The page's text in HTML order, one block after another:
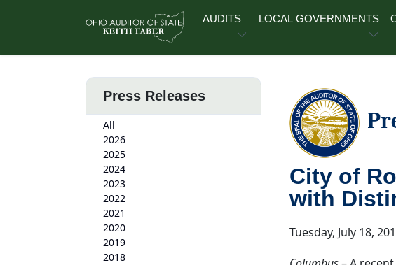
AUDITS LOCAL GOVERNMENTS
Press Releases
All
2026
2025
2024
2023
2022
2021
2020
2019
2018
City of
with
Tuesday, July 18,